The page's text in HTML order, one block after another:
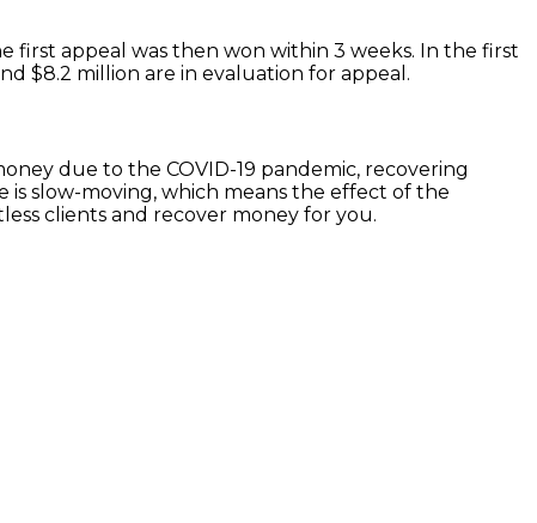
first appeal was then won within 3 weeks. In the first
$8.2 million are in evaluation for appeal.
due to the COVID-19 pandemic, recovering
is slow-moving, which means the effect of the
clients and recover money for you.